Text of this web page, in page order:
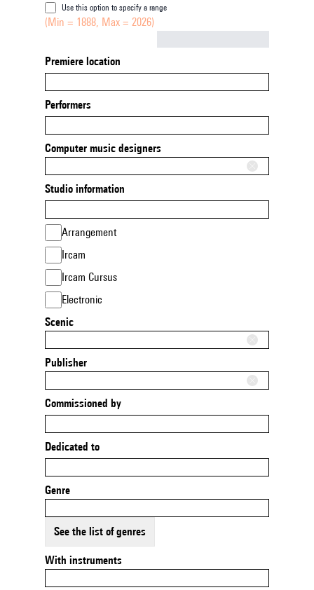
Use this option to specify a range
(Min = 1888, Max = 2026)
Premiere location
Performers
Computer music designers
Studio information
Arrangement
Ircam
Ircam Cursus
Electronic
Scenic
Publisher
Commissioned by
Dedicated to
Genre
See the list of genres
With instruments